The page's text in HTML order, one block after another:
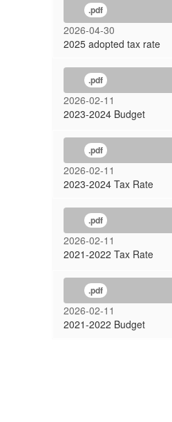
.pdf
2026-04-30
2025 adopted tax rate
.pdf
2026-02-11
2023-2024 Budget
.pdf
2026-02-11
2023-2024 Tax Rate
.pdf
2026-02-11
2021-2022 Tax Rate
.pdf
2026-02-11
2021-2022 Budget